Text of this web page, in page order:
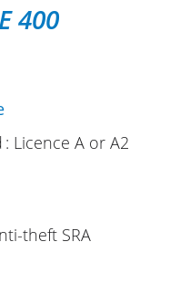
400
Licence A or A2
theft SRA